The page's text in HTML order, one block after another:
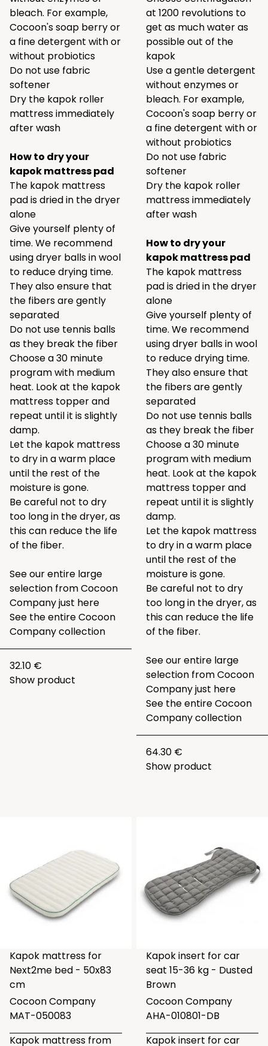
bleach. For example,
Cocoon'ssoap berryor
a fine detergent with or
without probiotics
Do not use fabric
softener
Dry the kapok roller
mattress immediately
after wash
How to dry your
kapok mattress pad
The kapok mattress
pad is dried in the dryer
alone
Give yourself plenty of
time. We recommend
usingdryer ballsin wool
to reduce drying time.
They also ensure that
the fibers are gently
separated
Do not use tennis balls
as they break the fiber
Choose a 30 minute
program with medium
heat. Look at the kapok
mattress topper and
repeat until it is slightly
damp.
Let the kapok mattress
to dry in a warm place
until the rest of the
moisture is gone.
Be careful not to dry
too long in the dryer, as
this can reduce the life
of the fiber.
See our entire large
selection from Cocoon
Company just here
See the entireCocoon
Company collection
32.10 €
Show product
at 1200 revolutions to
get as much water as
possible out of the
kapok
Use a gentle detergent
without enzymes or
bleach. For example,
Cocoon'ssoap berryor
a fine detergent with or
without probiotics
Do not use fabric
softener
Dry the kapok roller
mattress immediately
after wash
How to dry your
kapok mattress pad
The kapok mattress
pad is dried in the dryer
alone
Give yourself plenty of
time. We recommend
usingdryer ballsin wool
to reduce drying time.
They also ensure that
the fibers are gently
separated
Do not use tennis balls
as they break the fiber
Choose a 30 minute
program with medium
heat. Look at the kapok
mattress topper and
repeat until it is slightly
damp.
Let the kapok mattress
to dry in a warm place
until the rest of the
moisture is gone.
Be careful not to dry
too long in the dryer, as
this can reduce the life
of the fiber.
See our entire large
selection from Cocoon
Company just here
See the entireCocoon
Company collection
64.30 €
Show product
Kapok mattress for
Next2me bed - 50x83
cm
Cocoon Company
MAT-050083
Kapok mattress from
Kapok insert for car
seat 15-36 kg - Dusted
Brown
Cocoon Company
AHA-010801-DB
Kapok insert for car